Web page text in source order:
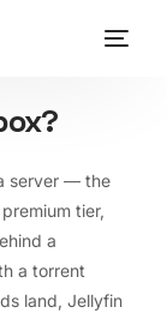
server — the
tier,
a
a torrent
land, Jellyfin